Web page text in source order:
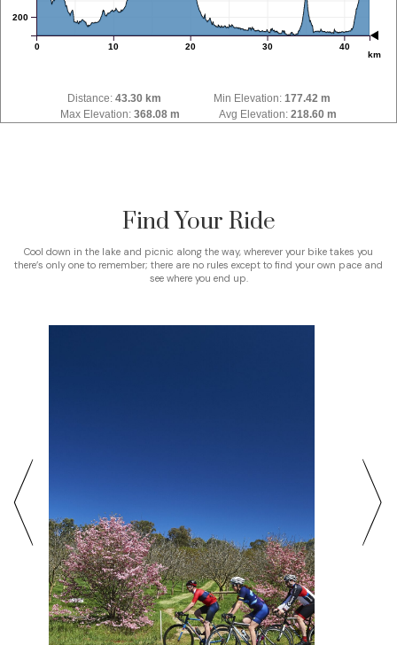
0 10 20 30 40
km
200
Distance: 43.30 km Min Elevation: 177.42 m
Max Elevation: 368.08 m Avg Elevation: 218.60 m
Find Your Ride
Cool down in the lake and picnic along the way, wherever your bike takes you
there’s only one to remember; there are no rules except to find your own pace and
see where you end up.